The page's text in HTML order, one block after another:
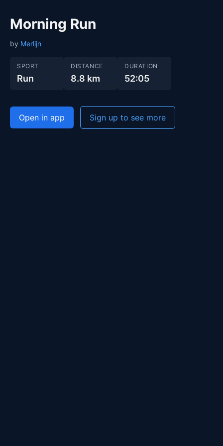
Morning Run
by Merlijn
SPORT
Run
DISTANCE
8.8 km
DURATION
52:05
Open in app Sign up to see more